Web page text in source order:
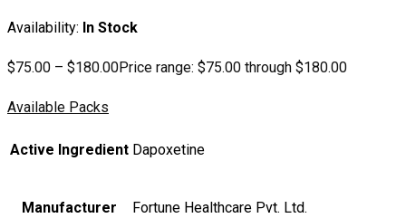
Availability: In Stock
$75.00 – $180.00Price range: $75.00 through $180.00
Available Packs
Active Ingredient Dapoxetine
Manufacturer Fortune Healthcare Pvt. Ltd.